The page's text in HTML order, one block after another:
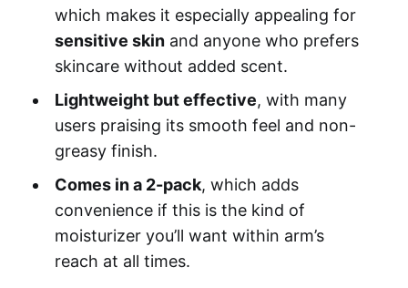
which makes it especially appealing for
sensitive skinand anyone who prefers
skincare without added scent.
Lightweight but effective, with many
users praising its smooth feel and non-
greasy finish.
Comes in a 2-pack, which adds
convenience if this is the kind of
moisturizer you’ll want within arm’s
reach at all times.